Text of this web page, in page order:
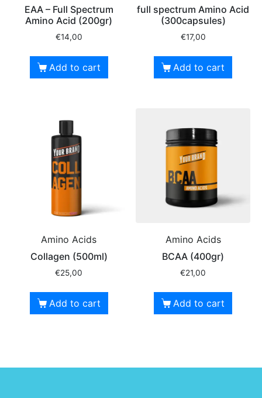
EAA – Full Spectrum
Amino Acid (200gr)
€14,00
Add to cart
full spectrum Amino Acid
(300capsules)
€17,00
Add to cart
Amino Acids
Collagen (500ml)
€25,00
Add to cart
Amino Acids
BCAA (400gr)
€21,00
Add to cart